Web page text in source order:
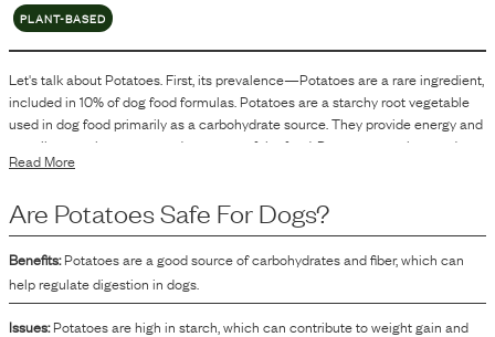
PLANT-BASED
Let's talk about Potatoes. First, its prevalence—Potatoesarearareingredient,
included in 10% of dog food formulas. Potatoes are a starchy root vegetable
used in dog food primarily as a carbohydrate source. They provide energy and
contribute to the texture and structure of the food. Potatoes are also used to
help bind and stabilize the formulation, ensuring the food maintains its shape.
formulations to replace grains.
Read More
Are PotatoesSafe For Dogs?
Benefits: Potatoes are a good source of carbohydrates and fiber, which can
help regulate digestion in dogs.
Issues: Potatoes are high in starch, which can contribute to weight gain and